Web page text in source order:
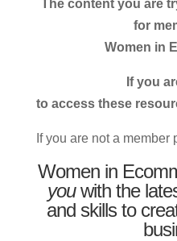
The content you are
for
Women in
If you are a
to access these
If you are not a member
Women in
youwith the
and skills to